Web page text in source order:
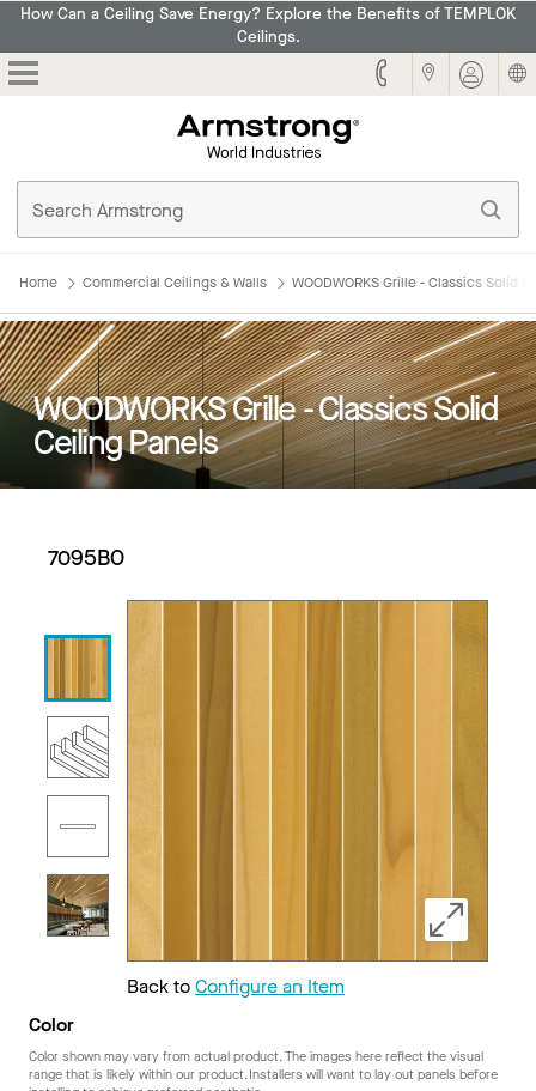
How Can a Ceiling Save Energy? Explore the Benefits of TEMPLOK
Ceilings.
Home Commercial Ceilings & Walls WOODWORKS Grille - Classics Solid
WOODWORKS Grille - Classics Solid
Ceiling Panels
7095BO
Back toConfigure an Item
Color
Color shown may vary from actual product. The images here reflect the visual
range that is likely within our product. Installers will want to lay out panels before